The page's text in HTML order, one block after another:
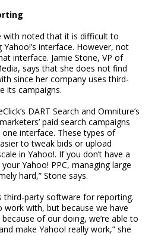
with noted that it is difficult to
interface. However, not
interface. Jamie Stone, VP of
says that she does not find
since her company uses third-
its campaigns.
DART Search and Omniture’s
paid search campaigns
interface. These types of
to tweak bids or upload
in Yahoo!. If you don’t have a
Yahoo! PPC, managing large
hard,” Stone says.
third-party software for reporting.
work with, but because we have
of our doing, we’re able to
make Yahoo! really work,” she